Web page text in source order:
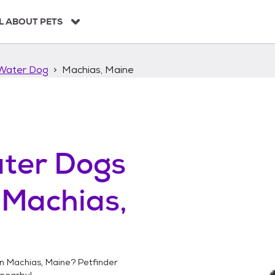
ABOUT PETS
Dog Machias, Maine
Dogs
Machias,
Machias, Maine? Petfinder